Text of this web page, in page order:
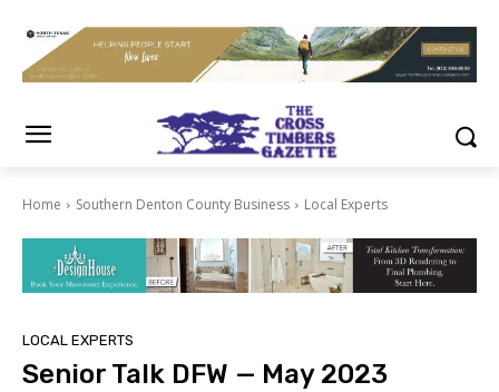
Home Southern Denton County Business Local Experts
LOCAL EXPERTS
Senior Talk DFW — May 2023